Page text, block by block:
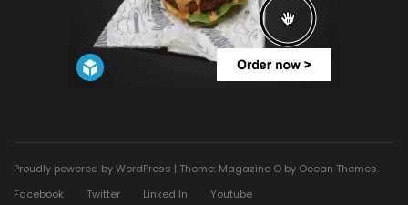
Proudly powered by WordPress | Theme: Magazine O by Ocean Themes.
Facebook
Twitter Linked In Youtube